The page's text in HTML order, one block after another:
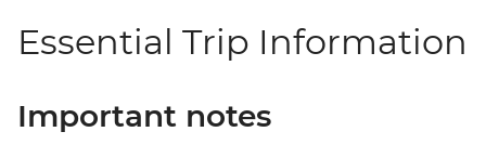
Essential Trip Information
Important notes